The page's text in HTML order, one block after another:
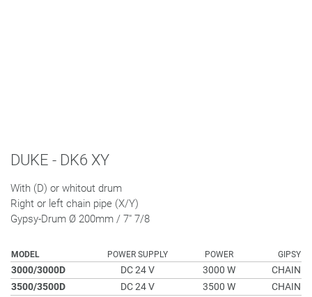
DUKE - DK6 XY
With (D) or whitout drum
Right or left chain pipe (X/Y)
Gypsy-Drum Ø 200mm / 7" 7/8
MODEL POWER SUPPLY POWER GIPSY
3000/3000D DC 24 V 3000 W
CHAIN
3500/3500D
DC 24 V 3500 W
CHAIN